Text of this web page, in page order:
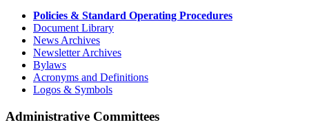
Policies & Standard Operating Procedures
Document Library
News Archives
Newsletter Archives
Bylaws
Acronyms and Definitions
Logos & Symbols
Administrative Committees